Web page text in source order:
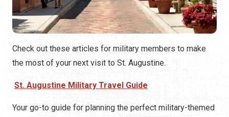
Check out these articles for military members to make
the most of your next visit to St. Augustine.
St. Augustine Military Travel Guide
Your go-to guide for planning the perfect military-themed